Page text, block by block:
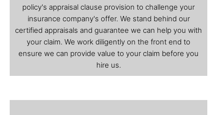
policy's appraisal clause provision to challenge your
insurance company's offer. We stand behind our
certified appraisals and guarantee we can help you with
your claim. We work diligently on the front end to
ensure we can provide value to your claim before you
hire us.